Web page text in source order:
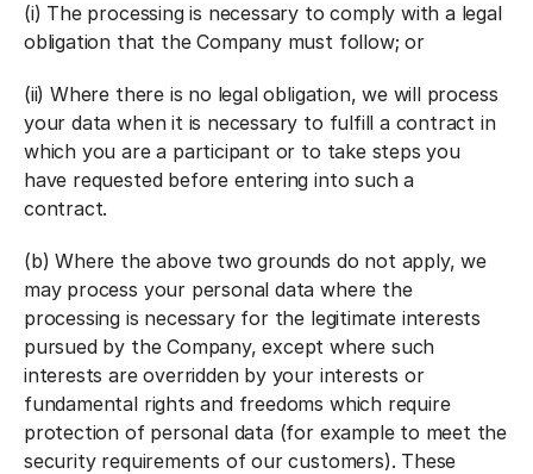
(i) The processing is necessary to comply with a legal
obligation that the Company must follow; or
(ii) Where there is no legal obligation, we will process
your data when it is necessary to fulfill a contract in
which you are a participant or to take steps you
have requested before entering into such a
contract.
(b) Where the above two grounds do not apply, we
may process your personal data where the
processing is necessary for the legitimate interests
pursued by the Company, except where such
interests are overridden by your interests or
fundamental rights and freedoms which require
protection of personal data (for example to meet the
security requirements of our customers). These